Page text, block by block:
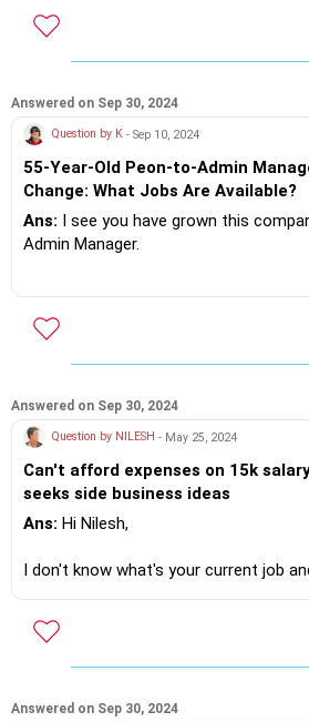
you can either look for a practice, in
Option 2 look for a Corporate Job,
awareness.
Design a good resume not more than
company websites where they need
and apply for the job's.
If you do need further professional
https://m.me/maxim.emmanuel.2024
Answered on Sep 30, 2024
Question by K - Sep 10, 2024
55-Year-Old Peon-to-Admin
Change: What Jobs Are Available?
Ans: I see you have grown this
Admin Manager.
Now at 55 you want to jump job's
doing the wrong thing!?
the present!?
If you do need further professional
https://m.me/maxim.emmanuel.2024
Answered on Sep 30, 2024
Question by NILESH - May 25, 2024
Can't afford expenses on 15k
seeks side business ideas
Ans: Hi Nilesh,
I don't know what's your current job
However... What I understand that you
Solapur and there are plenty of
Now you are available 6 onwards so
Answered on Sep 30, 2024